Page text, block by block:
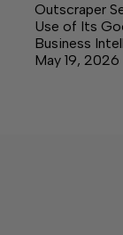
Outscraper
Use of Its
Business
May 19, 2026